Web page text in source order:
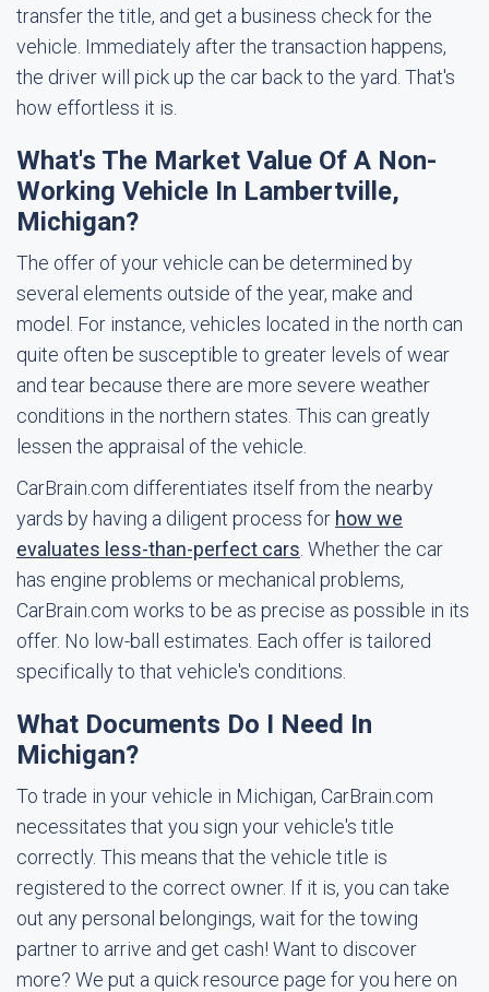
transfer the title, and get a business check for the
vehicle. Immediately after the transaction happens,
the driver will pick up the car back to the yard. That's
how effortless it is.
What's The Market Value Of A Non-
Working Vehicle In Lambertville,
Michigan?
The offer of your vehicle can be determined by
several elements outside of the year, make and
model. For instance, vehicles located in the north can
quite often be susceptible to greater levels of wear
and tear because there are more severe weather
conditions in the northern states. This can greatly
lessen the appraisal of the vehicle.
CarBrain.com differentiates itself from the nearby
yards by having a diligent process for how we
evaluates less-than-perfect cars . Whether the car
has engine problems or mechanical problems,
CarBrain.com works to be as precise as possible in its
offer. No low-ball estimates. Each offer is tailored
specifically to that vehicle's conditions.
What Documents Do I Need In
Michigan?
To trade in your vehicle in Michigan, CarBrain.com
necessitates that you sign your vehicle's title
correctly. This means that the vehicle title is
registered to the correct owner. If it is, you can take
out any personal belongings, wait for the towing
partner to arrive and get cash! Want to discover
more? We put a quick resource page for you here on